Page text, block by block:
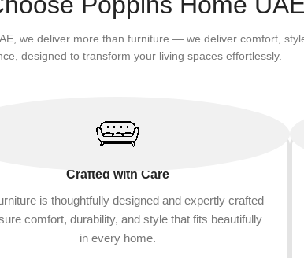
we deliver more than furniture — we deliver comfort,
designed to transform your living spaces effortlessly.
Crafted with Care
is thoughtfully designed and expertly crafted
comfort, durability, and style that fits beautifully
in every home.